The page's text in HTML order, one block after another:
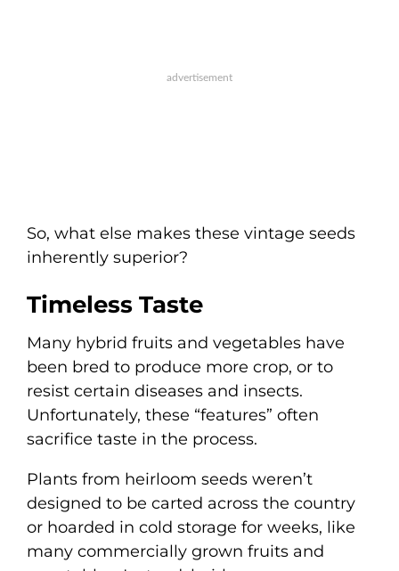
So, what else makes these vintage seeds
inherently superior?
Timeless Taste
Many hybrid fruits and vegetables have
been bred to produce more crop, or to
resist certain diseases and insects.
Unfortunately, these “features” often
sacrifice taste in the process.
Plants from heirloom seeds weren’t
designed to be carted across the country
or hoarded in cold storage for weeks, like
many commercially grown fruits and